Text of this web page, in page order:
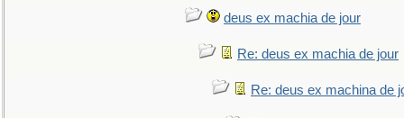
deus ex machia de jour
Re: deus ex machia de jour
Re: deus ex machina de